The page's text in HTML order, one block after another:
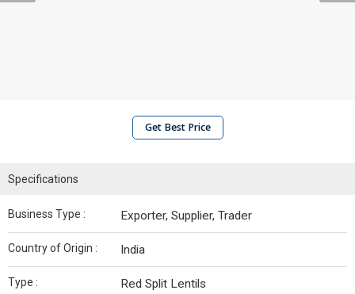
Get Best Price
Specifications
Business Type : Exporter, Supplier, Trader
Country of Origin : India
Type : Red Split Lentils